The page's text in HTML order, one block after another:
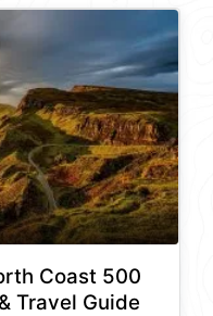
Coast 500
Travel Guide